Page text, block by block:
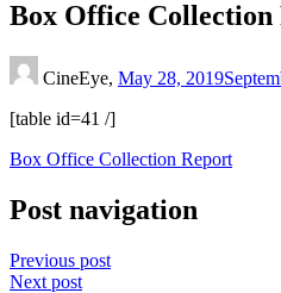
Box Office
CineEye, May 28, 2019
[table id=41 /]
Box Office Collection Report
Post navigation
Previous post
Next post